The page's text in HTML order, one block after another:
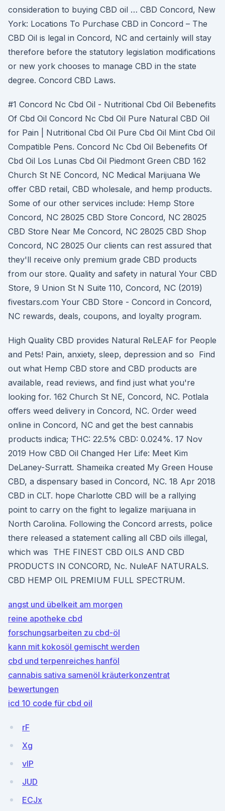
consideration to buying CBD oil … CBD Concord, New
York: Locations To Purchase CBD in Concord – The
CBD Oil is legal in Concord, NC and certainly will stay
therefore before the statutory legislation modifications
or new york chooses to manage CBD in the state
degree. Concord CBD Laws.
#1 Concord Nc Cbd Oil - Nutritional Cbd Oil Bebenefits
Of Cbd Oil Concord Nc Cbd Oil Pure Natural CBD Oil
for Pain | Nutritional Cbd Oil Pure Cbd Oil Mint Cbd Oil
Compatible Pens. Concord Nc Cbd Oil Bebenefits Of
Cbd Oil Los Lunas Cbd Oil Piedmont Green CBD 162
Church St NE Concord, NC Medical Marijuana We
offer CBD retail, CBD wholesale, and hemp products.
Some of our other services include: Hemp Store
Concord, NC 28025 CBD Store Concord, NC 28025
CBD Store Near Me Concord, NC 28025 CBD Shop
Concord, NC 28025 Our clients can rest assured that
they'll receive only premium grade CBD products
from our store. Quality and safety in natural Your CBD
Store, 9 Union St N Suite 110, Concord, NC (2019)
fivestars.com Your CBD Store - Concord in Concord,
NC rewards, deals, coupons, and loyalty program.
High Quality CBD provides Natural ReLEAF for People
and Pets! Pain, anxiety, sleep, depression and so Find
out what Hemp CBD store and CBD products are
available, read reviews, and find just what you're
looking for. 162 Church St NE, Concord, NC. Potlala
offers weed delivery in Concord, NC. Order weed
online in Concord, NC and get the best cannabis
products indica; THC: 22.5% CBD: 0.024%. 17 Nov
2019 How CBD Oil Changed Her Life: Meet Kim
DeLaney-Surratt. Shameika created My Green House
CBD, a dispensary based in Concord, NC. 18 Apr 2018
CBD in CLT. hope Charlotte CBD will be a rallying
point to carry on the fight to legalize marijuana in
North Carolina. Following the Concord arrests, police
there released a statement calling all CBD oils illegal,
which was THE FINEST CBD OILS AND CBD
PRODUCTS IN CONCORD, Nc. NuleAF NATURALS.
CBD HEMP OIL PREMIUM FULL SPECTRUM.
angst und übelkeit am morgen
reine apotheke cbd
forschungsarbeiten zu cbd-öl
kann mit kokosöl gemischt werden
cbd und terpenreiches hanföl
cannabis sativa samenöl kräuterkonzentrat
bewertungen
icd 10 code für cbd oil
rF
Xg
vIP
JUD
ECJx